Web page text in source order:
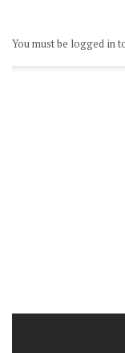
You must be logged in